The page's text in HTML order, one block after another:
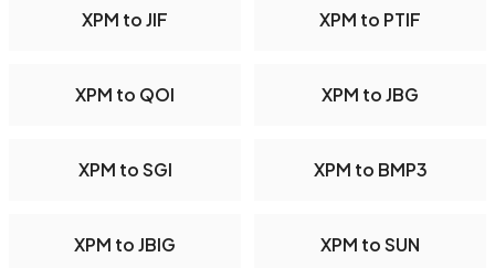
XPM to JIF XPM to PTIF
XPM to QOI XPM to JBG
XPM to SGI XPM to BMP3
XPM to JBIG XPM to SUN